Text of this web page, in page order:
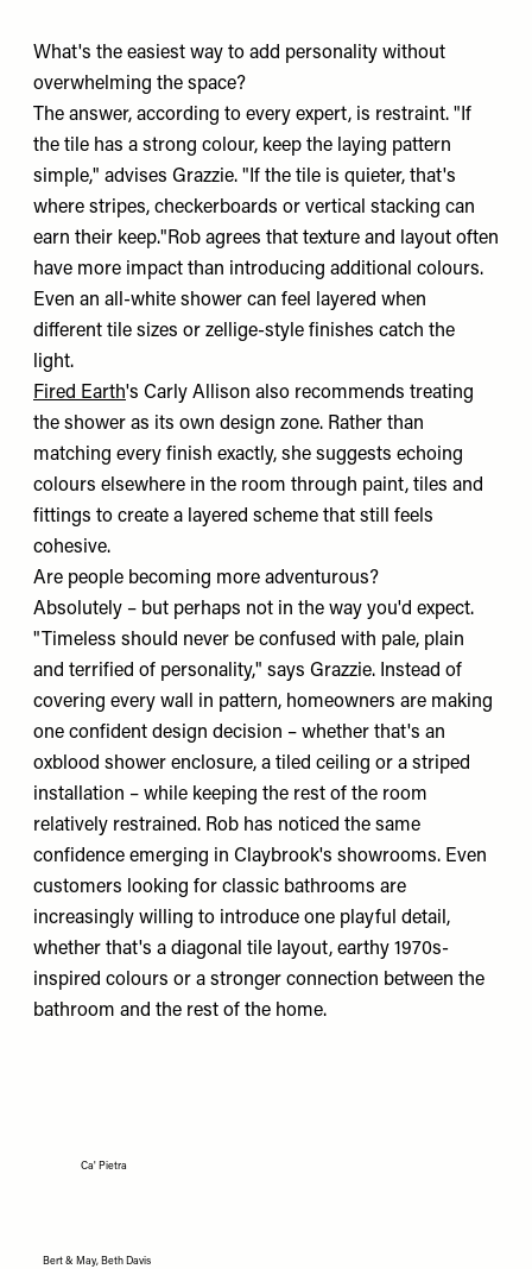
What's the easiest way to add personality without
overwhelming the space?
The answer, according to every expert, is restraint. "If
the tile has a strong colour, keep the laying pattern
simple," advises Grazzie. "If the tile is quieter, that's
where stripes, checkerboards or vertical stacking can
earn their keep."Rob agrees that texture and layout often
have more impact than introducing additional colours.
Even an all-white shower can feel layered when
different tile sizes or zellige-style finishes catch the
light.
Fired Earth's Carly Allison also recommends treating
the shower as its own design zone. Rather than
matching every finish exactly, she suggests echoing
colours elsewhere in the room through paint, tiles and
fittings to create a layered scheme that still feels
cohesive.
Are people becoming more adventurous?
Absolutely – but perhaps not in the way you'd expect.
"Timeless should never be confused with pale, plain
and terrified of personality," says Grazzie. Instead of
covering every wall in pattern, homeowners are making
one confident design decision – whether that's an
oxblood shower enclosure, a tiled ceiling or a striped
installation – while keeping the rest of the room
relatively restrained. Rob has noticed the same
confidence emerging in Claybrook's showrooms. Even
customers looking for classic bathrooms are
increasingly willing to introduce one playful detail,
whether that's a diagonal tile layout, earthy 1970s-
inspired colours or a stronger connection between the
bathroom and the rest of the home.
Ca' Pietra
Bert & May, Beth Davis